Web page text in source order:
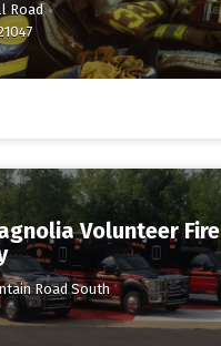
Road
Volunteer Fire
Road South